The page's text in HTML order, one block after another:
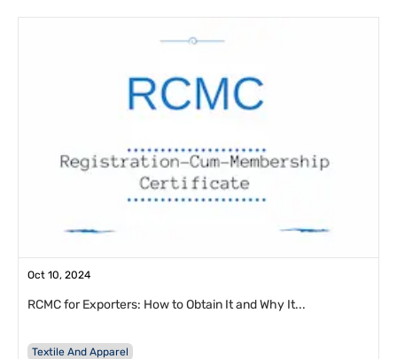
Oct 10, 2024
RCMC for Exporters: How to Obtain It and Why It...
Textile And Apparel